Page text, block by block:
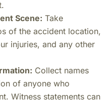
Scene: Take
of the accident location,
injuries, and any other
Collect names
of anyone who
Witness statements can